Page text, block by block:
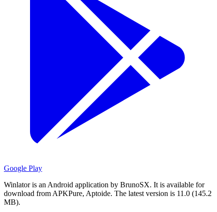
Google Play
Winlator is an Android application by BrunoSX. It is available for
download from APKPure, Aptoide. The latest version is 11.0 (145.2
MB).